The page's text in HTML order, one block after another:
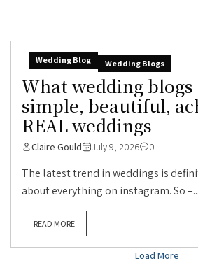
Wedding Blog Wedding Blogs
What wedding blogs
simple, beautiful,
REAL weddings
Claire Gould July 9, 2026 0
The latest trend in weddings is
about everything on instagram. So –...
READ MORE
Load More